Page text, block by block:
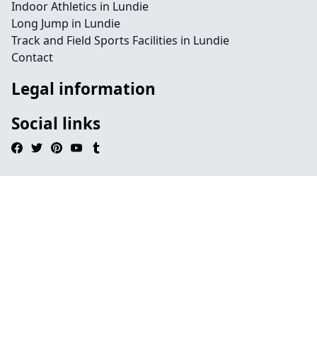
Indoor Athletics in Lundie
Long Jump in Lundie
Track and Field Sports Facilities in Lundie
Contact
Legal information
Social links